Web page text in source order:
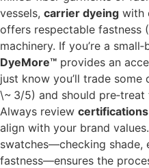
vessels, carrier dyeing with
offers respectable fastness
machinery. If you’re a
DyeMore™ provides an
just know you’ll trade
\~ 3/5) and should
Always review certifications
align with your brand
swatches—checking shade,
fastness—ensures the